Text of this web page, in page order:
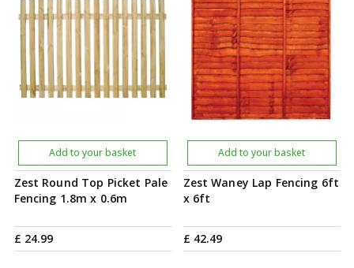
Zest Round Top Picket Pale
Fencing 1.8m x 0.6m
£ 24.99
Add to your basket
Zest Waney Lap Fencing 6ft
x 6ft
£ 42.49
Add to your basket